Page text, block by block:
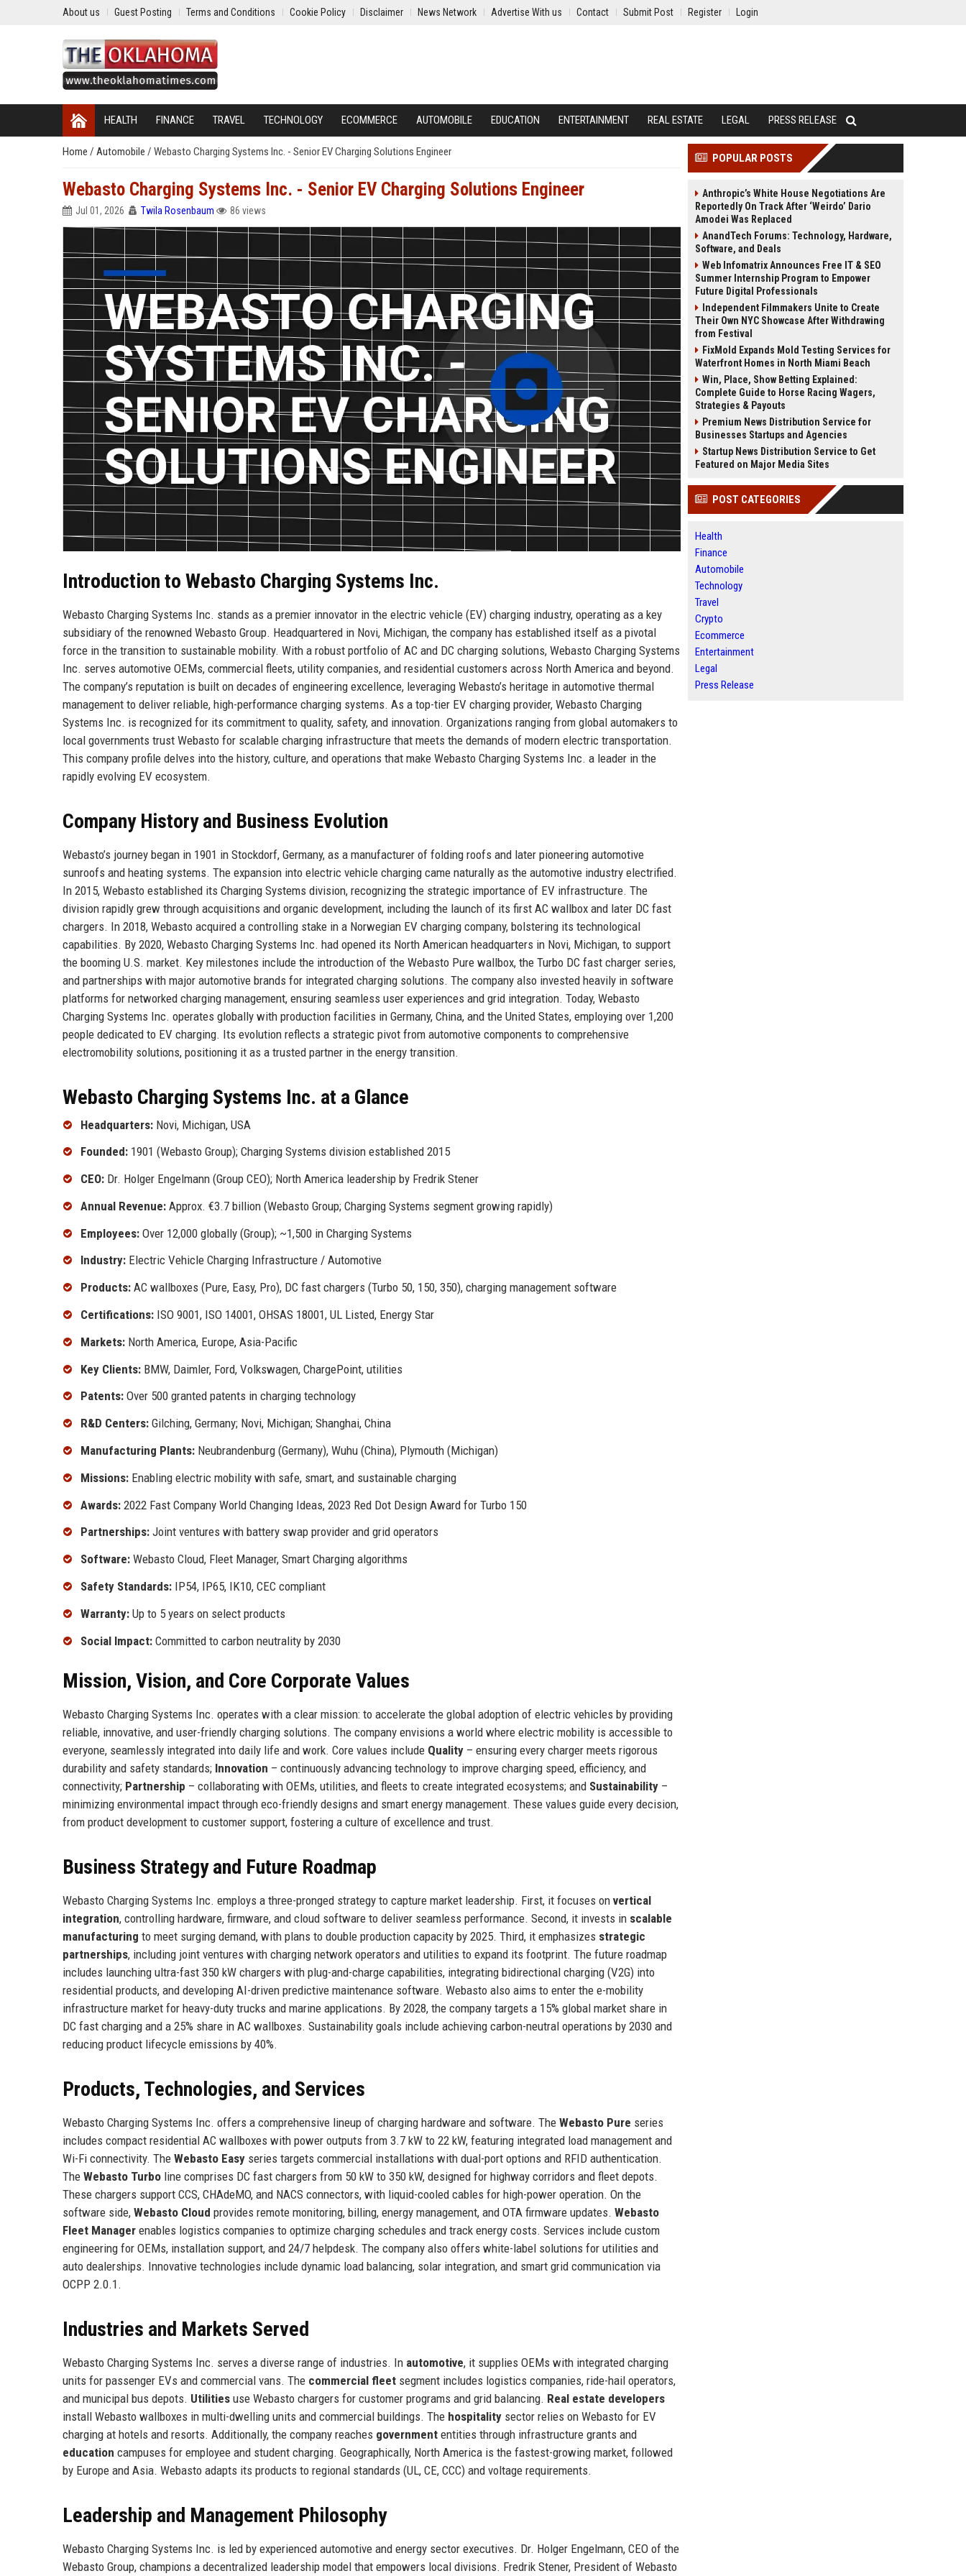
About us Guest Posting Terms and Conditions Cookie Policy Disclaimer News Network Advertise With us Contact Submit Post Register Login
HEALTH FINANCE TRAVEL TECHNOLOGY ECOMMERCE AUTOMOBILE EDUCATION ENTERTAINMENT REAL ESTATE LEGAL PRESS RELEASE
Home / Automobile / Webasto Charging Systems Inc. - Senior EV Charging Solutions Engineer
Webasto Charging Systems Inc. - Senior EV Charging Solutions Engineer
Jul 01, 2026 Twila Rosenbaum 86 views
Introduction to Webasto Charging Systems Inc.
Webasto Charging Systems Inc. stands as a premier innovator in the electric vehicle (EV) charging industry, operating as a key
subsidiary of the renowned Webasto Group. Headquartered in Novi, Michigan, the company has established itself as a pivotal
force in the transition to sustainable mobility. With a robust portfolio of AC and DC charging solutions, Webasto Charging Systems
Inc. serves automotive OEMs, commercial fleets, utility companies, and residential customers across North America and beyond.
The company’s reputation is built on decades of engineering excellence, leveraging Webasto’s heritage in automotive thermal
management to deliver reliable, high-performance charging systems. As a top-tier EV charging provider, Webasto Charging
Systems Inc. is recognized for its commitment to quality, safety, and innovation. Organizations ranging from global automakers to
local governments trust Webasto for scalable charging infrastructure that meets the demands of modern electric transportation.
This company profile delves into the history, culture, and operations that make Webasto Charging Systems Inc. a leader in the
rapidly evolving EV ecosystem.
Company History and Business Evolution
Webasto’s journey began in 1901 in Stockdorf, Germany, as a manufacturer of folding roofs and later pioneering automotive
sunroofs and heating systems. The expansion into electric vehicle charging came naturally as the automotive industry electrified.
In 2015, Webasto established its Charging Systems division, recognizing the strategic importance of EV infrastructure. The
division rapidly grew through acquisitions and organic development, including the launch of its first AC wallbox and later DC fast
chargers. In 2018, Webasto acquired a controlling stake in a Norwegian EV charging company, bolstering its technological
capabilities. By 2020, Webasto Charging Systems Inc. had opened its North American headquarters in Novi, Michigan, to support
the booming U.S. market. Key milestones include the introduction of the Webasto Pure wallbox, the Turbo DC fast charger series,
and partnerships with major automotive brands for integrated charging solutions. The company also invested heavily in software
platforms for networked charging management, ensuring seamless user experiences and grid integration. Today, Webasto
Charging Systems Inc. operates globally with production facilities in Germany, China, and the United States, employing over 1,200
people dedicated to EV charging. Its evolution reflects a strategic pivot from automotive components to comprehensive
electromobility solutions, positioning it as a trusted partner in the energy transition.
Webasto Charging Systems Inc. at a Glance
Headquarters: Novi, Michigan, USA
Founded: 1901 (Webasto Group); Charging Systems division established 2015
CEO: Dr. Holger Engelmann (Group CEO); North America leadership by Fredrik Stener
Annual Revenue: Approx. €3.7 billion (Webasto Group; Charging Systems segment growing rapidly)
Employees: Over 12,000 globally (Group); ~1,500 in Charging Systems
Industry: Electric Vehicle Charging Infrastructure / Automotive
Products: AC wallboxes (Pure, Easy, Pro), DC fast chargers (Turbo 50, 150, 350), charging management software
Certifications: ISO 9001, ISO 14001, OHSAS 18001, UL Listed, Energy Star
Markets: North America, Europe, Asia-Pacific
Key Clients: BMW, Daimler, Ford, Volkswagen, ChargePoint, utilities
Patents: Over 500 granted patents in charging technology
R&D Centers: Gilching, Germany; Novi, Michigan; Shanghai, China
Manufacturing Plants: Neubrandenburg (Germany), Wuhu (China), Plymouth (Michigan)
Missions: Enabling electric mobility with safe, smart, and sustainable charging
Awards: 2022 Fast Company World Changing Ideas, 2023 Red Dot Design Award for Turbo 150
Partnerships: Joint ventures with battery swap provider and grid operators
Software: Webasto Cloud, Fleet Manager, Smart Charging algorithms
Safety Standards: IP54, IP65, IK10, CEC compliant
Warranty: Up to 5 years on select products
Social Impact: Committed to carbon neutrality by 2030
Mission, Vision, and Core Corporate Values
Webasto Charging Systems Inc. operates with a clear mission: to accelerate the global adoption of electric vehicles by providing
reliable, innovative, and user-friendly charging solutions. The company envisions a world where electric mobility is accessible to
everyone, seamlessly integrated into daily life and work. Core values include Quality – ensuring every charger meets rigorous
durability and safety standards; Innovation – continuously advancing technology to improve charging speed, efficiency, and
connectivity; Partnership – collaborating with OEMs, utilities, and fleets to create integrated ecosystems; and Sustainability –
minimizing environmental impact through eco-friendly designs and smart energy management. These values guide every decision,
from product development to customer support, fostering a culture of excellence and trust.
Business Strategy and Future Roadmap
Webasto Charging Systems Inc. employs a three-pronged strategy to capture market leadership. First, it focuses on vertical
integration, controlling hardware, firmware, and cloud software to deliver seamless performance. Second, it invests in scalable
manufacturing to meet surging demand, with plans to double production capacity by 2025. Third, it emphasizes strategic
partnerships, including joint ventures with charging network operators and utilities to expand its footprint. The future roadmap
includes launching ultra-fast 350 kW chargers with plug-and-charge capabilities, integrating bidirectional charging (V2G) into
residential products, and developing AI-driven predictive maintenance software. Webasto also aims to enter the e-mobility
infrastructure market for heavy-duty trucks and marine applications. By 2028, the company targets a 15% global market share in
DC fast charging and a 25% share in AC wallboxes. Sustainability goals include achieving carbon-neutral operations by 2030 and
reducing product lifecycle emissions by 40%.
Products, Technologies, and Services
Webasto Charging Systems Inc. offers a comprehensive lineup of charging hardware and software. The Webasto Pure series
includes compact residential AC wallboxes with power outputs from 3.7 kW to 22 kW, featuring integrated load management and
Wi-Fi connectivity. The Webasto Easy series targets commercial installations with dual-port options and RFID authentication.
The Webasto Turbo line comprises DC fast chargers from 50 kW to 350 kW, designed for highway corridors and fleet depots.
These chargers support CCS, CHAdeMO, and NACS connectors, with liquid-cooled cables for high-power operation. On the
software side, Webasto Cloud provides remote monitoring, billing, energy management, and OTA firmware updates. Webasto
Fleet Manager enables logistics companies to optimize charging schedules and track energy costs. Services include custom
engineering for OEMs, installation support, and 24/7 helpdesk. The company also offers white-label solutions for utilities and
auto dealerships. Innovative technologies include dynamic load balancing, solar integration, and smart grid communication via
OCPP 2.0.1.
Industries and Markets Served
Webasto Charging Systems Inc. serves a diverse range of industries. In automotive, it supplies OEMs with integrated charging
units for passenger EVs and commercial vans. The commercial fleet segment includes logistics companies, ride-hail operators,
and municipal bus depots. Utilities use Webasto chargers for customer programs and grid balancing. Real estate developers
install Webasto wallboxes in multi-dwelling units and commercial buildings. The hospitality sector relies on Webasto for EV
charging at hotels and resorts. Additionally, the company reaches government entities through infrastructure grants and
education campuses for employee and student charging. Geographically, North America is the fastest-growing market, followed
by Europe and Asia. Webasto adapts its products to regional standards (UL, CE, CCC) and voltage requirements.
Leadership and Management Philosophy
Webasto Charging Systems Inc. is led by experienced automotive and energy sector executives. Dr. Holger Engelmann, CEO of the
Webasto Group, champions a decentralized leadership model that empowers local divisions. Fredrik Stener, President of Webasto
POPULAR POSTS
Anthropic’s White House Negotiations Are
Reportedly On Track After ‘Weirdo’ Dario
Amodei Was Replaced
AnandTech Forums: Technology, Hardware,
Software, and Deals
Web Infomatrix Announces Free IT & SEO
Summer Internship Program to Empower
Future Digital Professionals
Independent Filmmakers Unite to Create
Their Own NYC Showcase After Withdrawing
from Festival
FixMold Expands Mold Testing Services for
Waterfront Homes in North Miami Beach
Win, Place, Show Betting Explained:
Complete Guide to Horse Racing Wagers,
Strategies & Payouts
Premium News Distribution Service for
Businesses Startups and Agencies
Startup News Distribution Service to Get
Featured on Major Media Sites
POST CATEGORIES
Health
Finance
Automobile
Technology
Travel
Crypto
Ecommerce
Entertainment
Legal
Press Release